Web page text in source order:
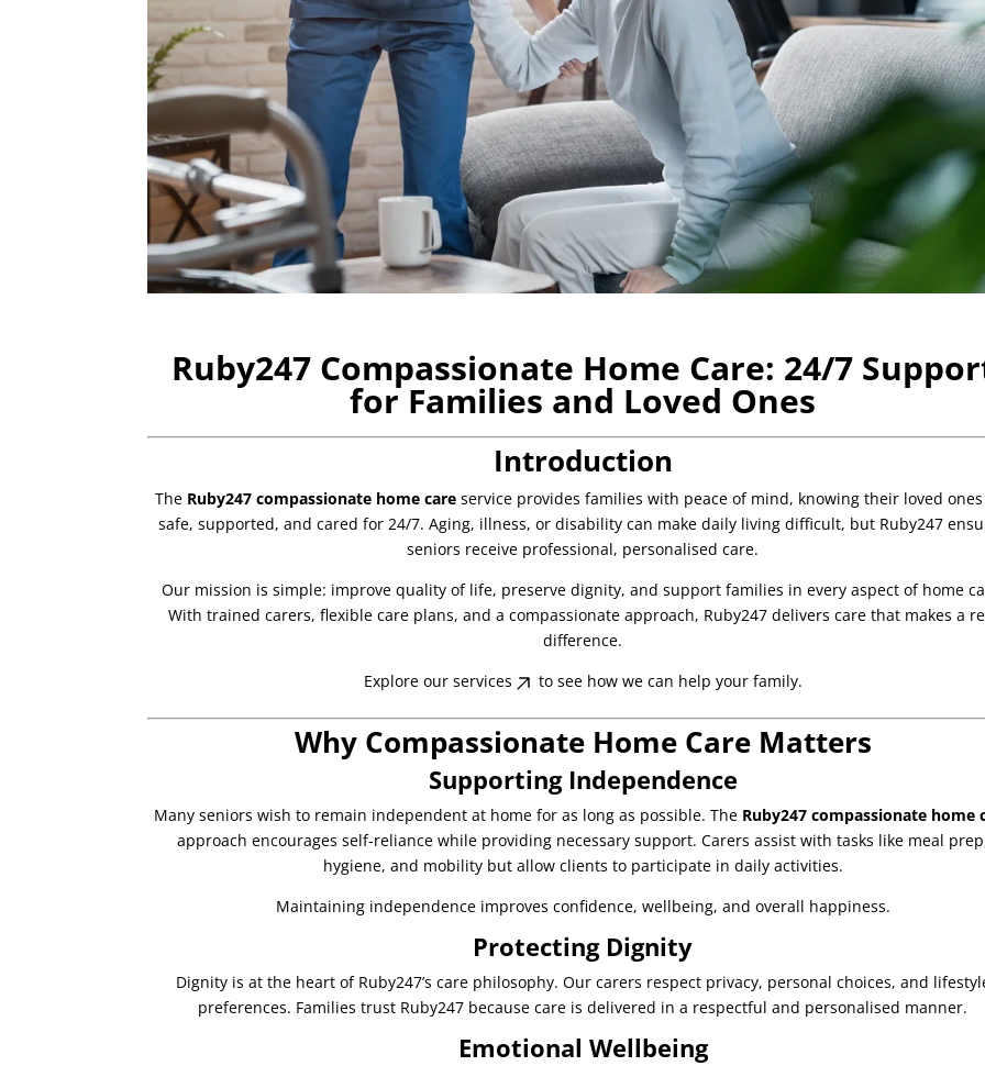
Ruby247 Compassionate Home Care: 24/7
for Families and Loved Ones
Introduction
The Ruby247 compassionate home careservice provides families with peace of mind, knowing their loved
safe, supported, and cared for 24/7. Aging, illness, or disability can make daily living difficult, but Ruby247
seniors receive professional, personalised care.
Our mission is simple: improve quality of life, preserve dignity, and support families in every aspect of home
With trained carers, flexible care plans, and a compassionate approach, Ruby247 delivers care that makes a
difference.
Explore our services
to see how we can help your family.
Why Compassionate Home Care Matters
Supporting Independence
Many seniors wish to remain independent at home for as long as possible. The Ruby247 compassionate home
approach encourages self-reliance while providing necessary support. Carers assist with tasks like meal
hygiene, and mobility but allow clients to participate in daily activities.
Maintaining independence improves confidence, wellbeing, and overall happiness.
Protecting Dignity
Dignity is at the heart of Ruby247’s care philosophy. Our carers respect privacy, personal choices, and
preferences. Families trust Ruby247 because care is delivered in a respectful and personalised manner.
Emotional Wellbeing